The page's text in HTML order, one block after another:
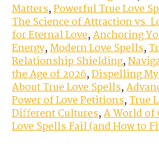
Matters,Powerful True Love
The Science of Attraction vs.
for Eternal Love,Anchoring
Energy,Modern Love Spells,
Relationship Shielding,
the Age of 2026,Dispelling
About True Love Spells,
Power of Love Petitions,True
Different Cultures,A World of
Love Spells Fail (and How to